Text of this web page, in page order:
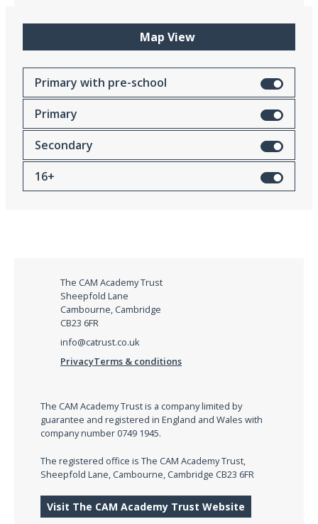
Map View
Primary with pre-school
Primary
Secondary
16+
The CAM Academy Trust
Sheepfold Lane
Cambourne, Cambridge
CB23 6FR
info@catrust.co.uk
PrivacyTerms & conditions
The CAM Academy Trust is a company limited by
guarantee and registered in England and Wales with
company number 0749 1945.
The registered office is The CAM Academy Trust,
Sheepfold Lane, Cambourne, Cambridge CB23 6FR
Visit The CAM Academy Trust Website